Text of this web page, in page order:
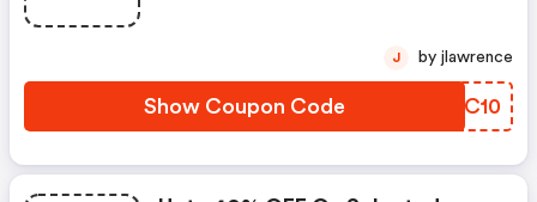
Show Coupon Code XFTC10
J by jlawrence